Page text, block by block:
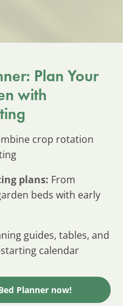
Plan Your
with
crop rotation
plans: From
beds with early
guides, tables, and
calendar
Planner now!